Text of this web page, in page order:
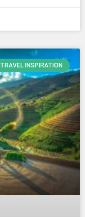
TRAVEL INSPIRATION